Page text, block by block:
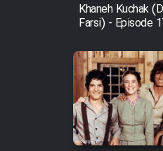
Khaneh Kuchak
Farsi) - Episode